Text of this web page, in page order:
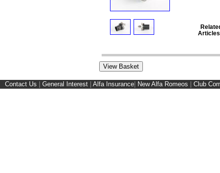
Contact Us | General Interest | Alfa Insurance| New Alfa Romeos | Club